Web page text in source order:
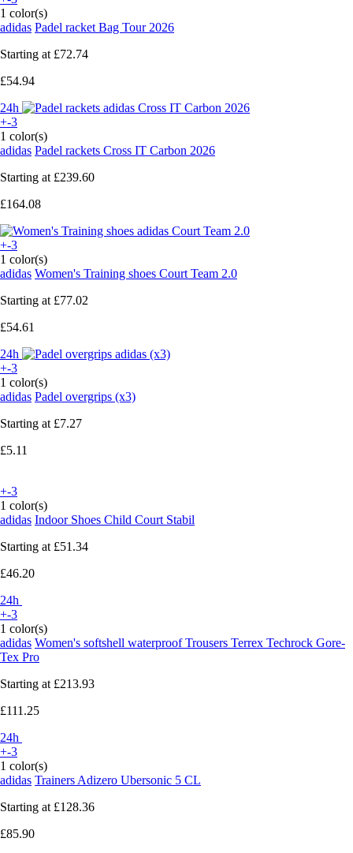
1 color(s)
adidas Padel racket Bag Tour 2026
Starting at £72.74
£54.94
24h
+-3
1 color(s)
adidas Padel rackets Cross IT Carbon 2026
Starting at £239.60
£164.08
+-3
1 color(s)
adidas Women's Training shoes Court Team 2.0
Starting at £77.02
£54.61
24h
+-3
1 color(s)
adidas Padel overgrips (x3)
Starting at £7.27
£5.11
+-3
1 color(s)
adidas Indoor Shoes Child Court Stabil
Starting at £51.34
£46.20
24h
+-3
1 color(s)
adidas Women's softshell waterproof Trousers Terrex Techrock Gore-
Tex Pro
Starting at £213.93
£111.25
24h
+-3
1 color(s)
adidas Trainers Adizero Ubersonic 5 CL
Starting at £128.36
£85.90